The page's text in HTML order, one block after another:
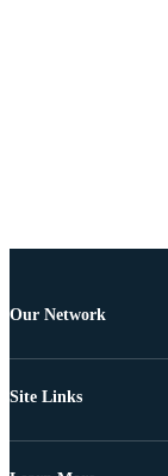
Our Network
Site Links